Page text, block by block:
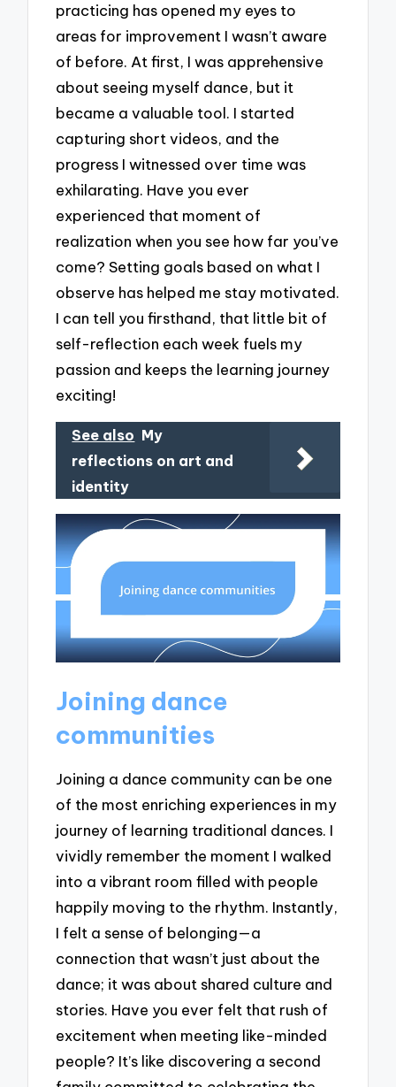
practicing has opened my eyes to
areas for improvement I wasn’t aware
of before. At first, I was apprehensive
about seeing myself dance, but it
became a valuable tool. I started
capturing short videos, and the
progress I witnessed over time was
exhilarating. Have you ever
experienced that moment of
realization when you see how far you’ve
come? Setting goals based on what I
observe has helped me stay motivated.
I can tell you firsthand, that little bit of
self-reflection each week fuels my
passion and keeps the learning journey
exciting!
See also My
reflections on art and
identity
Joining dance
communities
Joining a dance community can be one
of the most enriching experiences in my
journey of learning traditional dances. I
vividly remember the moment I walked
into a vibrant room filled with people
happily moving to the rhythm. Instantly,
I felt a sense of belonging—a
connection that wasn’t just about the
dance; it was about shared culture and
stories. Have you ever felt that rush of
excitement when meeting like-minded
people? It’s like discovering a second